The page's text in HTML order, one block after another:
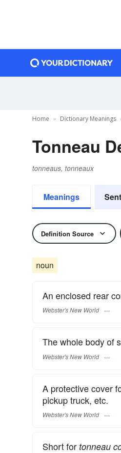
Home Dictionary Meanings
Tonneau
tonneaus, tonneaux
Meanings
Definition Source
noun
An enclosed rear
Webster's New World
The whole body of
Webster's New World
A protective cover
pickup truck, etc.
Webster's New World
Short for tonneau